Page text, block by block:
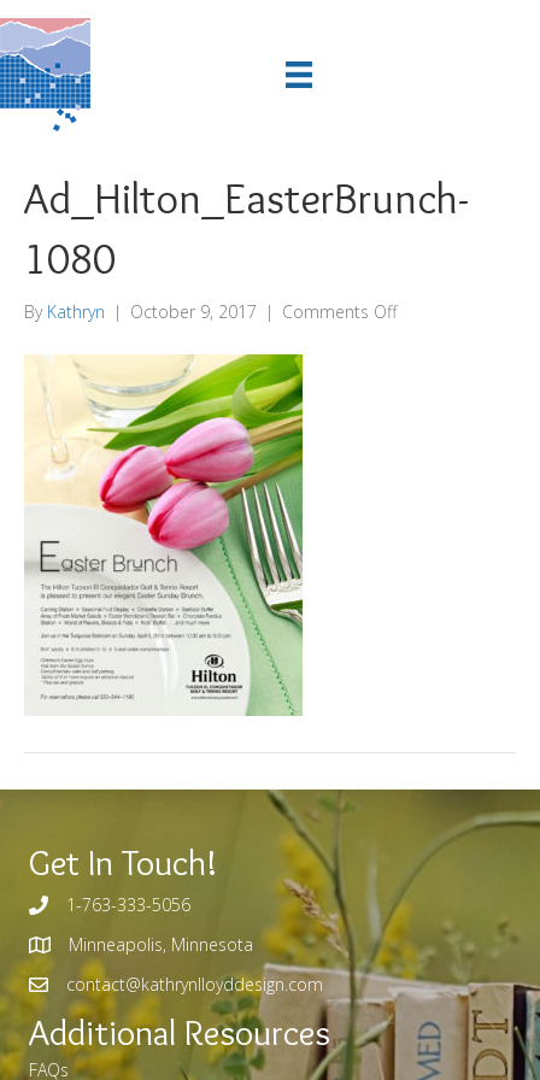
Ad_Hilton_EasterBrunch-
1080
By Kathryn | October 9, 2017 | Comments Offon
Get In Touch!
1-763-333-5056
Minneapolis, Minnesota
contact@kathrynlloyddesign.com
Additional Resources
FAQs